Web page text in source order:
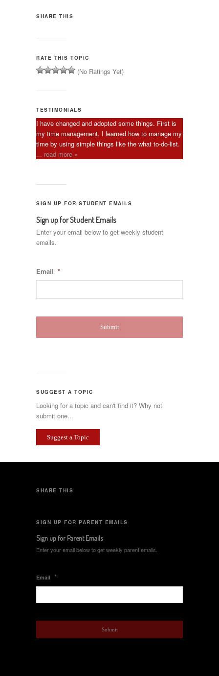
SHARE THIS
RATE THIS TOPIC
(No Ratings Yet)
TESTIMONIALS
I have changed and adopted some things. First is
my time management. I learned how to manage my
time by using simple things like the what to-do-list.
... read more »
SIGN UP FOR STUDENT EMAILS
Sign up for Student Emails
Enter your email below to get weekly student
emails.
Email *
SUGGEST A TOPIC
Looking for a topic and can't find it? Why not
submit one...
Suggest a Topic
SHARE THIS
SIGN UP FOR PARENT EMAILS
Sign up for Parent Emails
Enter your email below to get weekly parent emails.
Email *